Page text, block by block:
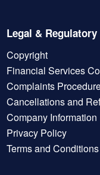
Legal & Regulatory
Copyright
Financial Services
Complaints
Cancellations and
Company Information
Privacy Policy
Terms and Conditions